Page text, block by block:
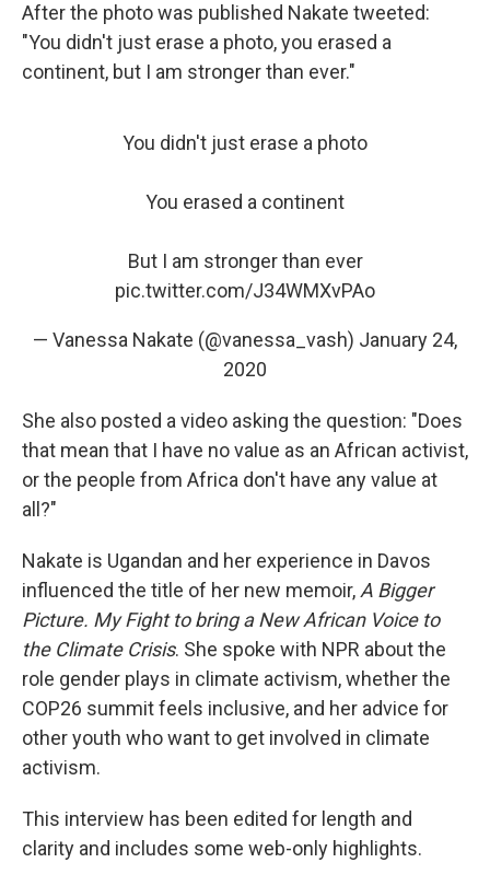
After the photo was published Nakate tweeted:
"You didn't just erase a photo, you erased a
continent, but I am stronger than ever."
You didn't just erase a photo
You erased a continent
But I am stronger than ever
pic.twitter.com/J34WMXvPAo
— Vanessa Nakate (@vanessa_vash) January 24,
2020
She also posted a video asking the question: "Does
that mean that I have no value as an African activist,
or the people from Africa don't have any value at
all?"
Nakate is Ugandan and her experience in Davos
influenced the title of her new memoir, A Bigger
Picture. My Fight to bring a New African Voice to
the Climate Crisis. She spoke with NPR about the
role gender plays in climate activism, whether the
COP26 summit feels inclusive, and her advice for
other youth who want to get involved in climate
activism.
This interview has been edited for length and
clarity and includes some web-only highlights.